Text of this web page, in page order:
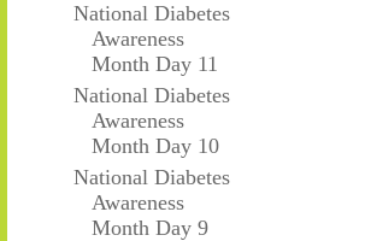
National Diabetes
Awareness
Month Day 11
National Diabetes
Awareness
Month Day 10
National Diabetes
Awareness
Month Day 9